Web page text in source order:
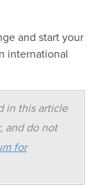
and start your
international
in this article
and do not
for